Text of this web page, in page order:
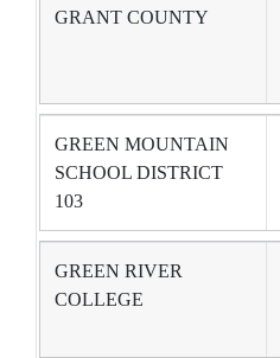
GRANT COUNTY
GREEN MOUNTAIN
SCHOOL DISTRICT
103
GREEN RIVER
COLLEGE